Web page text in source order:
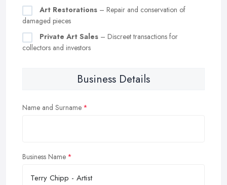
Art Restorations – Repair and conservation of
damaged pieces
Private Art Sales – Discreet transactions for
collectors and investors
Business Details
Name and Surname
Business Name